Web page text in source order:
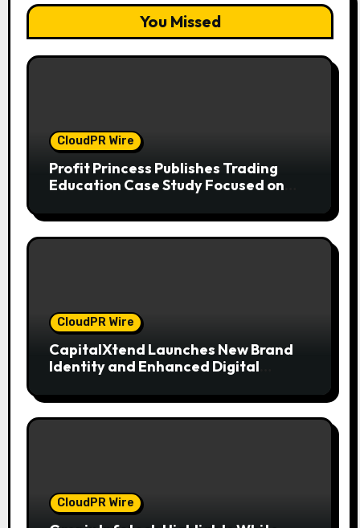
You Missed
CloudPR Wire
Profit Princess Publishes Trading
Education Case Study Focused on
CloudPR Wire
CapitalXtend Launches New Brand
Identity and Enhanced Digital
CloudPR Wire